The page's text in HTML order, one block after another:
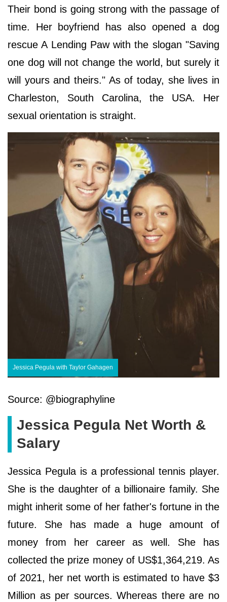
Their bond is going strong with the passage of
time. Her boyfriend has also opened a dog
rescue A Lending Paw with the slogan "Saving
one dog will not change the world, but surely it
will yours and theirs." As of today, she lives in
Charleston, South Carolina, the USA. Her
sexual orientation is straight.
Jessica Pegula with Taylor Gahagen
Source: @biographyline
Jessica Pegula Net Worth &
Salary
Jessica Pegula is a professional tennis player.
She is the daughter of a billionaire family. She
might inherit some of her father's fortune in the
future. She has made a huge amount of
money from her career as well. She has
collected the prize money of US$1,364,219. As
of 2021, her net worth is estimated to have $3
Million as per sources. Whereas there are no